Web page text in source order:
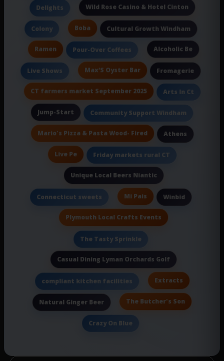
Delights Wild Rose Casino & Hotel Cinton
Colony Boba Cultural Growth Windham
Ramen Pour-Over Coffees Alcoholic Be
Live Shows Max’S Oyster Bar Fromagerie
CT farmers market September 2025 Arts In Ct
Jump-Start Community Support Windham
Mario's Pizza & Pasta Wood- Fired Athens
Live Pe Friday markets rural CT
Unique Local Beers Niantic
Connecticut sweets Mi Pais Winbid
Plymouth Local Crafts Events
The Tasty Sprinkle
Casual Dining Lyman Orchards Golf
compliant kitchen facilities Extracts
Natural Ginger Beer The Butcher's Son
Crazy On Blue